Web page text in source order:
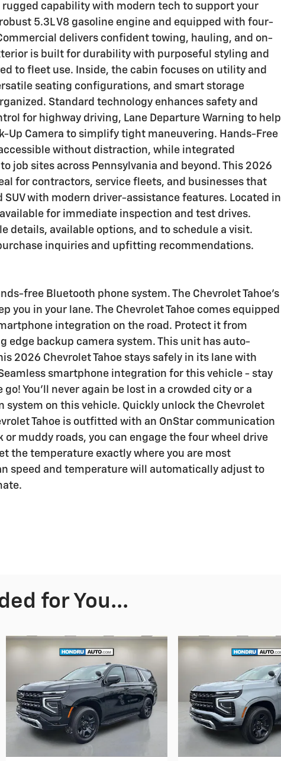
rugged capability with modern tech to support your
5.3L V8 gasoline engine and equipped with four-
delivers confident towing, hauling, and on-
is built for durability with purposeful styling and
to fleet use. Inside, the cabin focuses on utility and
seating configurations, and smart storage
Standard technology enhances safety and
for highway driving, Lane Departure Warning to help
Up Camera to simplify tight maneuvering. Hands-Free
without distraction, while integrated
job sites across Pennsylvania and beyond. This 2026
for contractors, service fleets, and businesses that
with modern driver-assistance features. Located in
for immediate inspection and test drives.
details, available options, and to schedule a visit.
inquiries and upfitting recommendations.
free Bluetooth phone system. The Chevrolet Tahoe's
you in your lane. The Chevrolet Tahoe comes equipped
integration on the road. Protect it from
edge backup camera system. This unit has auto-
2026 Chevrolet Tahoe stays safely in its lane with
smartphone integration for this vehicle - stay
You'll never again be lost in a crowded city or a
on this vehicle. Quickly unlock the Chevrolet
Tahoe is outfitted with an OnStar communication
muddy roads, you can engage the four wheel drive
the temperature exactly where you are most
speed and temperature will automatically adjust to
for You...